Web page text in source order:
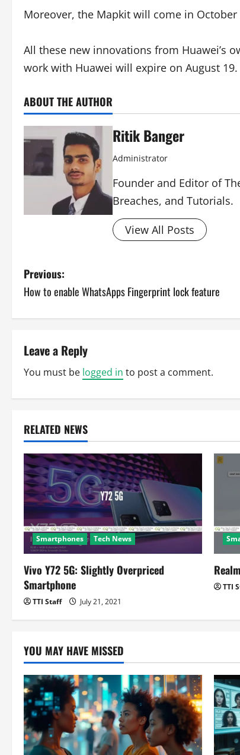
Moreover, the Mapkit will come in
All these new innovations from Huawei’s
work with Huawei will expire on August 19.
ABOUT THE AUTHOR
Ritik Banger
Administrator
Founder and Editor of
Breaches, and Tutorials.
View All Posts
P
o
s
t
n
a
v
i
g
a
t
i
o
n
Previous:
How to enable WhatsApps Fingerprint lock feature
Leave a Reply
You must be logged in to post a comment.
RELATED NEWS
Smartphones Tech News
Vivo Y72 5G: Slightly Overpriced
Smartphone
TTI Staff July 21, 2021
TTI
YOU MAY HAVE MISSED